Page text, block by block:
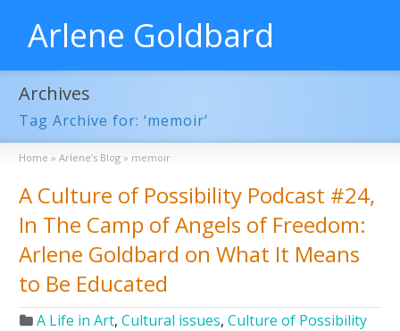
Arlene Goldbard
Archives
Tag Archive for: ‘memoir’
Home » Arlene’s Blog » memoir
A Culture of Possibility Podcast #24,
In The Camp of Angels of Freedom:
Arlene Goldbard on What It Means
to Be Educated
A Life in Art,Cultural issues,Culture of Possibility